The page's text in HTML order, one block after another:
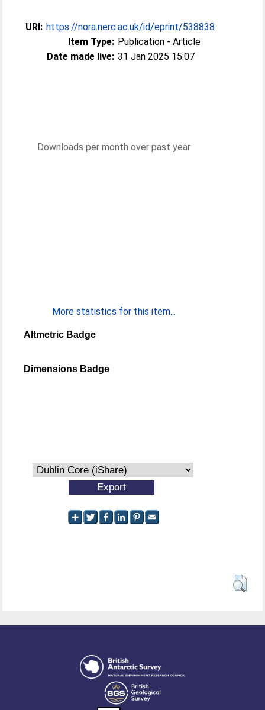
URI: https://nora.nerc.ac.uk/id/eprint/538838
Item Type: Publication - Article
Date made live: 31 Jan 2025 15:07
Downloads per month over past year
More statistics for this item...
Altmetric Badge
Dimensions Badge